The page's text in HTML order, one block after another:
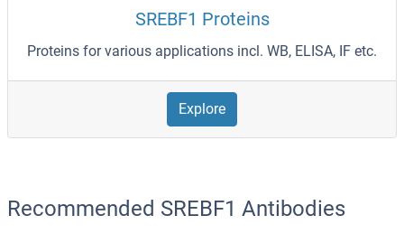
SREBF1 Proteins
Proteins for various applications incl. WB, ELISA, IF etc.
Explore
Recommended SREBF1 Antibodies